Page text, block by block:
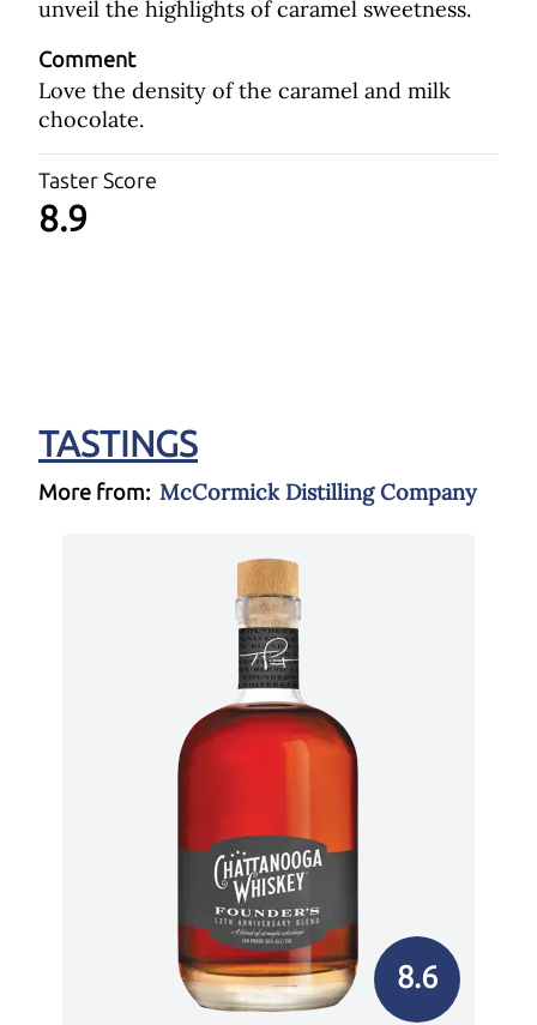
unveil the highlights of caramel sweetness.
Comment
Love the density of the caramel and milk
chocolate.
Taster Score
8.9
TASTINGS
More from: McCormick Distilling Company
8.6